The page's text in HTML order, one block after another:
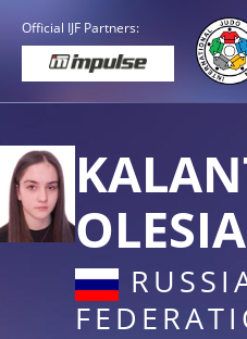
Official IJF Partners:
OLESIA